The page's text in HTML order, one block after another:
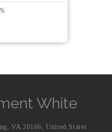
VA 20166, United States